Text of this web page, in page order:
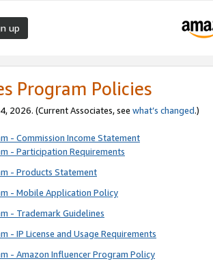
up
Program Policies
2026. (Current Associates, see what’s changed.)
- Commission Income Statement
- Participation Requirements
- Products Statement
- Mobile Application Policy
- Trademark Guidelines
- IP License and Usage Requirements
- Amazon Influencer Program Policy